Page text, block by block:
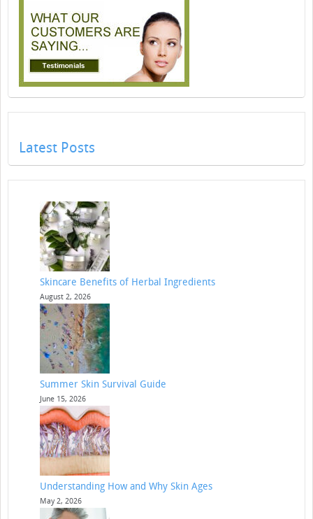
Latest Posts
Skincare Benefits of Herbal Ingredients
August 2, 2026
Summer Skin Survival Guide
June 15, 2026
Understanding How and Why Skin Ages
May 2, 2026